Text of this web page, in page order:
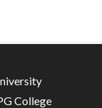
College